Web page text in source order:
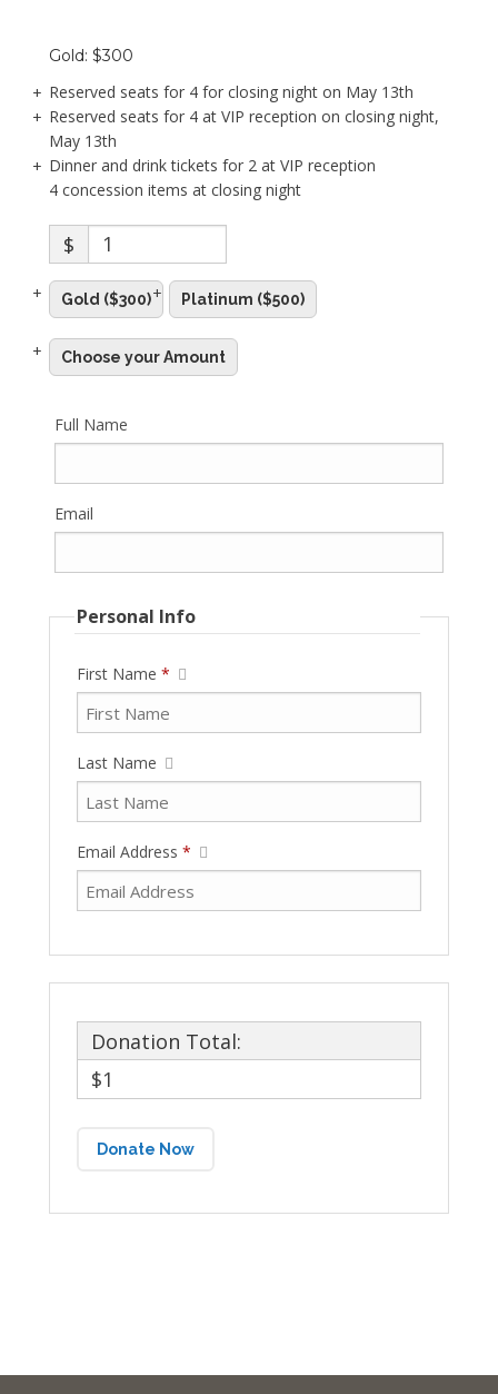
Gold: $300
Reserved seats for 4 for closing night on May 13th
Reserved seats for 4 at VIP reception on closing night,
May 13th
Dinner and drink tickets for 2 at VIP reception
4 concession items at closing night
$
Gold ($300) Platinum ($500)
Choose your Amount
Full Name
Email
Personal Info
First Name *
Last Name
Email Address *
Donation Total:
$1